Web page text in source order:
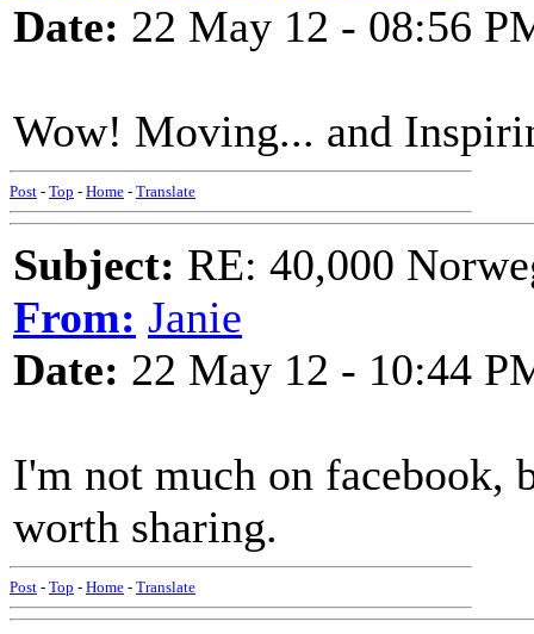
Date: 22 May 12 - 08:56
Wow! Moving... and
Post - Top - Home - Translate
Subject: RE: 40,000
From: Janie
Date: 22 May 12 - 10:44
I'm not much on facebook,
worth sharing.
Post - Top - Home - Translate